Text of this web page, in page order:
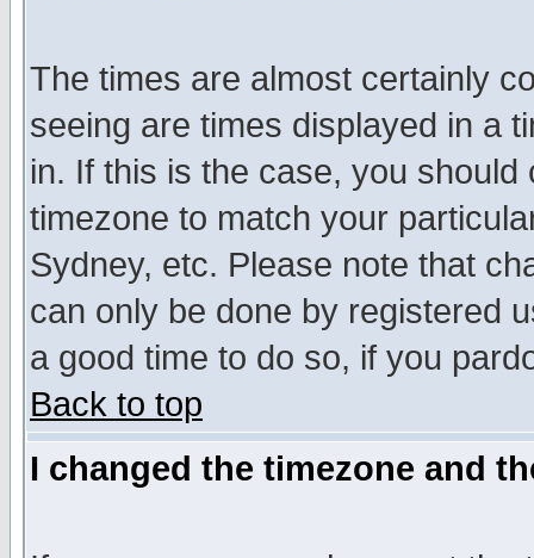
The times are almost certainly
seeing are times displayed in a
in. If this is the case, you
timezone to match your
Sydney, etc. Please note that
can only be done by registered
a good time to do so, if you
Back to top
I changed the timezone and